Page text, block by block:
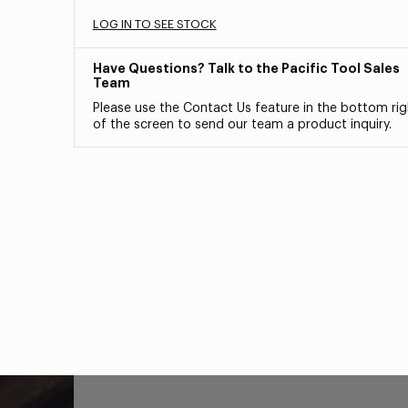
LOG IN TO SEE STOCK
Have Questions? Talk to the Pacific Tool Sales
Team
Please use the Contact Us feature in the bottom
of the screen to send our team a product inquiry.